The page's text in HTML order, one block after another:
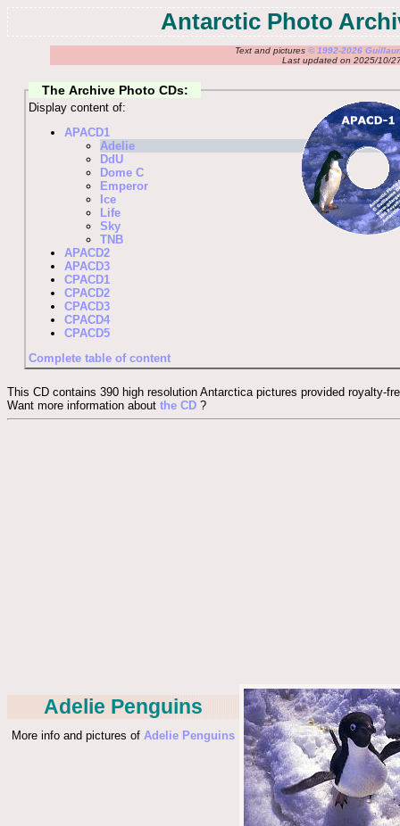
Antarctic Photo
Text and pictures© 1992-2026
Last updated on 2025/10/
The Archive Photo CDs:
Display content of:
APACD1
Adelie
DdU
Dome C
Emperor
Ice
Life
Sky
TNB
APACD2
APACD3
CPACD1
CPACD2
CPACD3
CPACD4
CPACD5
Complete table of content
This CD contains 390 high resolution Antarctica pictures provided royalty-
Want more information about the CD ?
Adelie Penguins
More info and pictures of Adelie Penguins